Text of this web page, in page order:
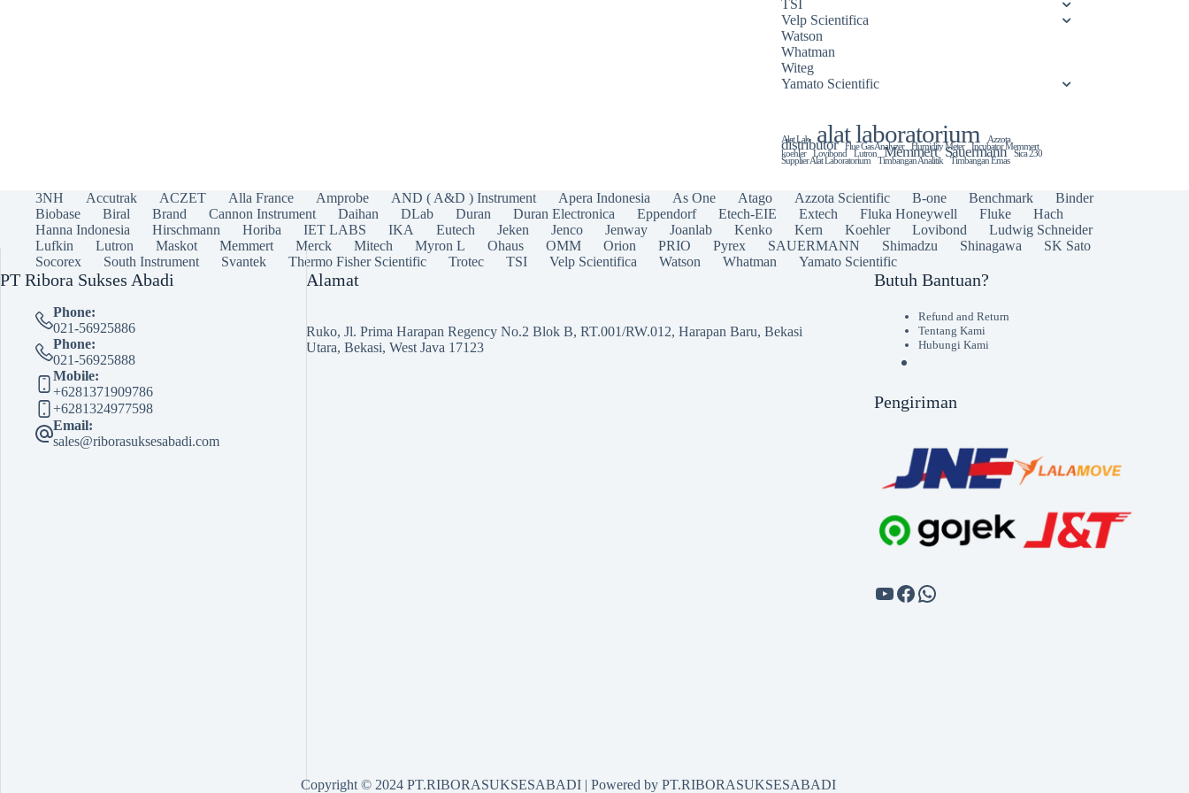
TSI
Velp Scientifica
Watson
Whatman
Witeg
Yamato Scientific
Alat Lab alat laboratorium Azzota
distributor Flue Gas Analyzer Humidity Meter Incubator Memmert
koehler Lovibond Lutron Memmert Sauermann Sica 230
Supplier Alat Laboratorium Timbangan Analitik Timbangan Emas
3NH Accutrak ACZET Alla France Amprobe AND ( A&D ) Instrument Apera Indonesia As One Atago Azzota Scientific B-one Benchmark
Binder
Biobase
Biral Brand Cannon Instrument Daihan DLab Duran Duran Electronica Eppendorf Etech-EIE Extech Fluka Honeywell Fluke
Hach
Hanna Indonesia
Hirschmann Horiba IET LABS IKA Eutech Jeken Jenco Jenway Joanlab Kenko Kern Koehler Lovibond
Ludwig Schneider
Lufkin
Lutron Maskot Memmert Merck Mitech Myron L Ohaus OMM Orion PRIO Pyrex SAUERMANN Shimadzu Shinagawa
SK Sato
Socorex
South Instrument Svantek Thermo Fisher Scientific Trotec TSI Velp Scientifica Watson Whatman Yamato Scientific
PT Ribora Sukses Abadi
Phone:
021-56925886
Phone:
021-56925888
Mobile:
+6281371909786
+6281324977598
Email:
sales@riborasuksesabadi.com
Alamat
Ruko, Jl. Prima Harapan Regency No.2 Blok B, RT.001/RW.012, Harapan Baru, Bekasi
Utara, Bekasi, West Java 17123
Butuh Bantuan?
Refund and Return
Tentang Kami
Hubungi Kami
Pengiriman
Copyright © 2024 PT.RIBORASUKSESABADI | Powered by PT.RIBORASUKSESABADI